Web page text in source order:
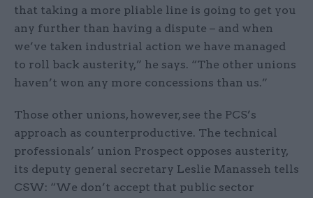
that taking a more pliable line is going to get you
any further than having a dispute – and when
we’ve taken industrial action we have managed
to roll back austerity,” he says. “The other unions
haven’t won any more concessions than us.”
Those other unions, however, see the PCS’s
approach as counterproductive. The technical
professionals’ union Prospect opposes austerity,
its deputy general secretary Leslie Manasseh tells
CSW: “We don’t accept that public sector